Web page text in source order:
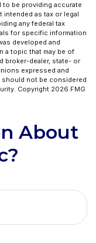
be providing accurate
intended as tax or legal
any federal tax
for specific information
developed and
a topic that may be of
broker-dealer, state- or
expressed and
should not be considered
Copyright 2026 FMG
About